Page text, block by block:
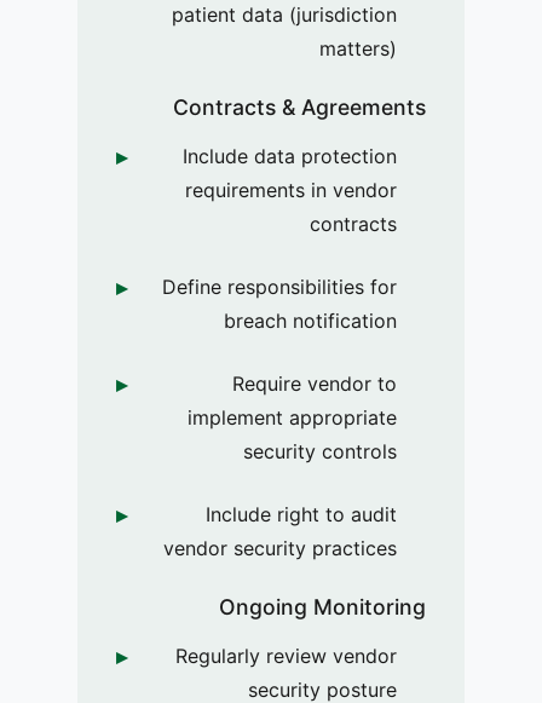
patient data (jurisdiction
matters)
Contracts & Agreements
Include data protection
requirements in vendor
contracts
Define responsibilities for
breach notification
Require vendor to
implement appropriate
security controls
Include right to audit
vendor security practices
Ongoing Monitoring
Regularly review vendor
security posture